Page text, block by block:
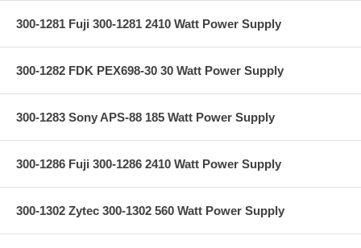
300-1281 Fuji 300-1281 2410 Watt Power Supply
300-1282 FDK PEX698-30 30 Watt Power Supply
300-1283 Sony APS-88 185 Watt Power Supply
300-1286 Fuji 300-1286 2410 Watt Power Supply
300-1302 Zytec 300-1302 560 Watt Power Supply